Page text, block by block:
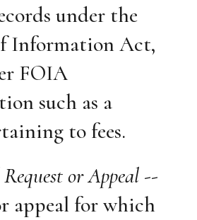
under the
Information Act,
FOIA
such as a
to fees.
Request or Appeal --
appeal for which